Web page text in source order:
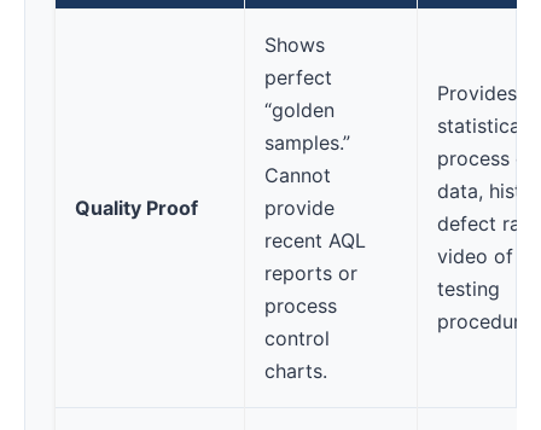
Quality Proof
Shows
perfect
“golden
samples.”
Cannot
provide
recent AQL
reports or
process
control
charts.
Provides
statistical
process
data,
defect
video of
testing